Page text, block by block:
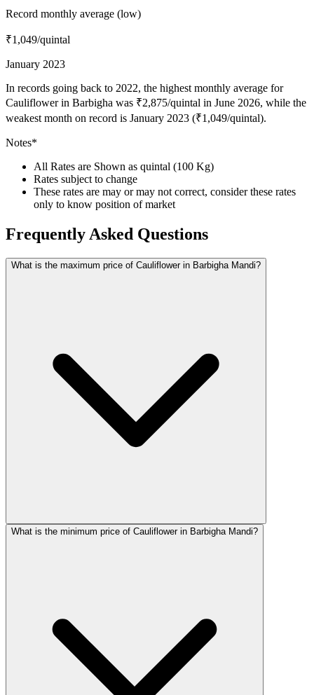
Record monthly average (low)
₹1,049/quintal
January 2023
In records going back to 2022, the highest monthly average for
Cauliflower in Barbigha was ₹2,875/quintal in June 2026, while the
weakest month on record is January 2023 (₹1,049/quintal).
Notes*
All Rates are Shown as quintal (100 Kg)
Rates subject to change
These rates are may or may not correct, consider these rates
only to know position of market
Frequently Asked Questions
What is the maximum price of Cauliflower in Barbigha Mandi?
What is the minimum price of Cauliflower in Barbigha Mandi?